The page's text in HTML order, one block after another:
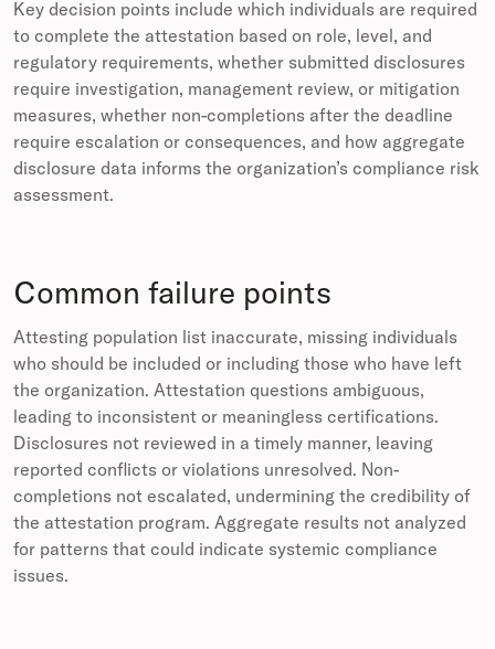
Key decision points include which individuals are required
to complete the attestation based on role, level, and
regulatory requirements, whether submitted disclosures
require investigation, management review, or mitigation
measures, whether non-completions after the deadline
require escalation or consequences, and how aggregate
disclosure data informs the organization’s compliance risk
assessment.
Common failure points
Attesting population list inaccurate, missing individuals
who should be included or including those who have left
the organization. Attestation questions ambiguous,
leading to inconsistent or meaningless certifications.
Disclosures not reviewed in a timely manner, leaving
reported conflicts or violations unresolved. Non-
completions not escalated, undermining the credibility of
the attestation program. Aggregate results not analyzed
for patterns that could indicate systemic compliance
issues.